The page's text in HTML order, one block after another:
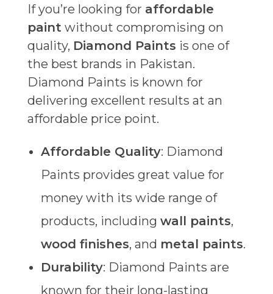
If you’re looking for affordable
paint without compromising on
quality, Diamond Paints is one of
the best brands in Pakistan.
Diamond Paints is known for
delivering excellent results at an
affordable price point.
Affordable Quality: Diamond
Paints provides great value for
money with its wide range of
products, including wall paints,
wood finishes, and metal paints.
Durability: Diamond Paints are
known for their long-lasting